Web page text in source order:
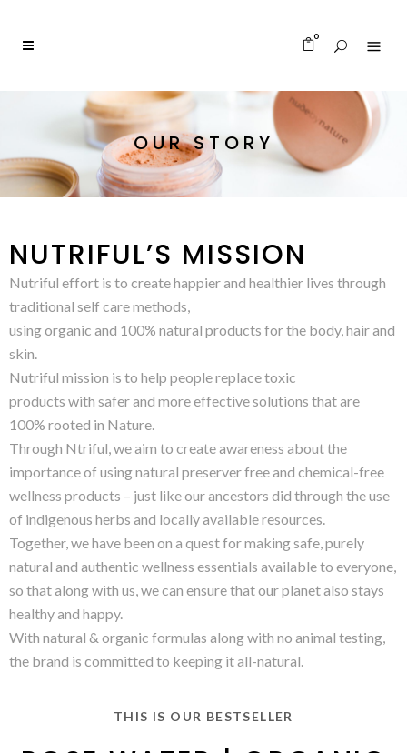
0
OUR STORY
NUTRIFUL’S MISSION
Nutriful effort is to create happier and healthier lives through
traditional self care methods,
using organic and 100% natural products for the body, hair and
skin.
Nutriful mission is to help people replace toxic
products with safer and more effective solutions that are
100% rooted in Nature.
Through Ntriful, we aim to create awareness about the
importance of using natural preserver free and chemical-free
wellness products – just like our ancestors did through the use
of indigenous herbs and locally available resources.
Together, we have been on a quest for making safe, purely
natural and authentic wellness essentials available to everyone,
so that along with us, we can ensure that our planet also stays
healthy and happy.
With natural & organic formulas along with no animal testing,
the brand is committed to keeping it all-natural.
THIS IS OUR BESTSELLER